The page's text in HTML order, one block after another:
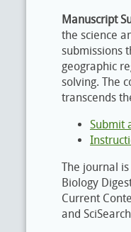
Manuscript
the science
submissions
geographic
solving. The
transcends
Submit
The journal
Biology
Current
and